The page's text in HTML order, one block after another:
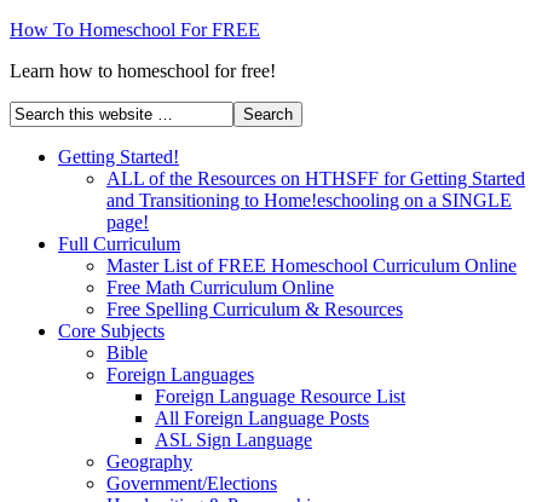
How To Homeschool For FREE
Learn how to homeschool for free!
Getting Started!
ALL of the Resources on HTHSFF for Getting Started
and Transitioning to Home!eschooling on a SINGLE
page!
Full Curriculum
Master List of FREE Homeschool Curriculum Online
Free Math Curriculum Online
Free Spelling Curriculum & Resources
Core Subjects
Bible
Foreign Languages
Foreign Language Resource List
All Foreign Language Posts
ASL Sign Language
Geography
Government/Elections